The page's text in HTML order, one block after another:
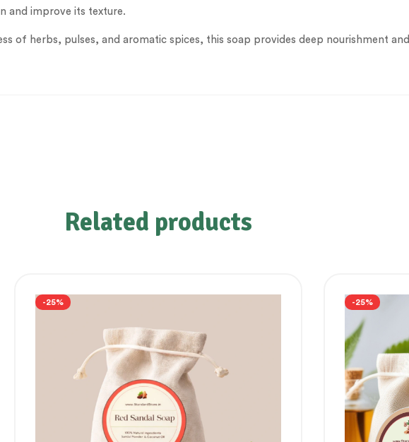
and improve its texture.
of herbs, pulses, and aromatic spices, this soap provides deep nourishment
Related products
-25% -25%